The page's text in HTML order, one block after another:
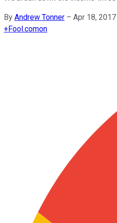
By Andrew Tonner – Apr 18,
+Fool.comon